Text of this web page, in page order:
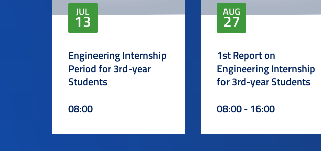
JUL
13
Engineering Internship
Period for 3rd-year
Students
08:00
AUG
27
1st Report on
Engineering Internship
for 3rd-year Students
08:00 - 16:00